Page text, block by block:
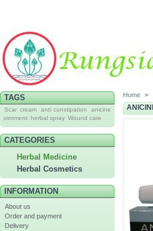
TAGS
Scar cream anti constipation
anicine
ointment herbal spray Wound care
CATEGORIES
Herbal Medicine
Herbal Cosmetics
INFORMATION
About us
Order and payment
Delivery
Home >